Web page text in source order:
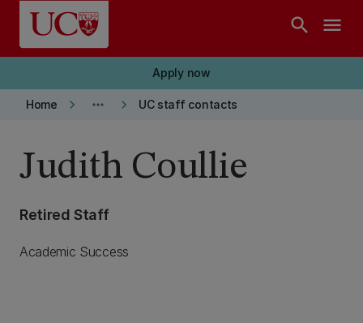
Skip to main content
search menu
Apply now
Home keyboard_arrow_right more_horiz keyboard_arrow_right UC staff contacts
Judith Coullie
Retired Staff
Academic Success